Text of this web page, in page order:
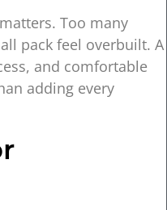
Too many
pack feel overbuilt. A
and comfortable
adding every